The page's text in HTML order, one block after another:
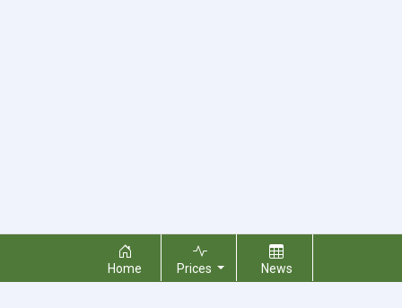
Home Prices News